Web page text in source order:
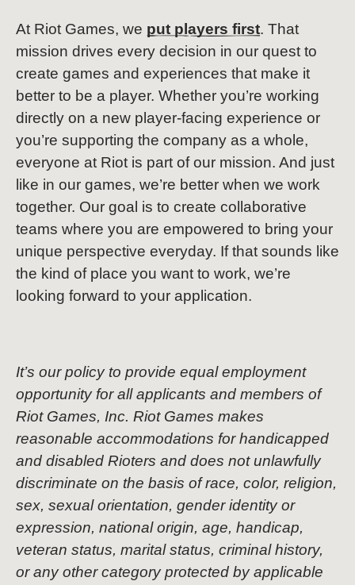
At Riot Games, we put players first. That
mission drives every decision in our quest to
create games and experiences that make it
better to be a player. Whether you’re working
directly on a new player-facing experience or
you’re supporting the company as a whole,
everyone at Riot is part of our mission. And just
like in our games, we’re better when we work
together. Our goal is to create collaborative
teams where you are empowered to bring your
unique perspective everyday. If that sounds like
the kind of place you want to work, we’re
looking forward to your application.
It’s our policy to provide equal employment
opportunity for all applicants and members of
Riot Games, Inc. Riot Games makes
reasonable accommodations for handicapped
and disabled Rioters and does not unlawfully
discriminate on the basis of race, color, religion,
sex, sexual orientation, gender identity or
expression, national origin, age, handicap,
veteran status, marital status, criminal history,
or any other category protected by applicable